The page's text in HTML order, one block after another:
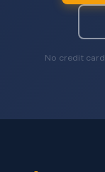
No credit card